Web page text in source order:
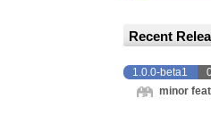
Recent
1.0.0-beta1
minor